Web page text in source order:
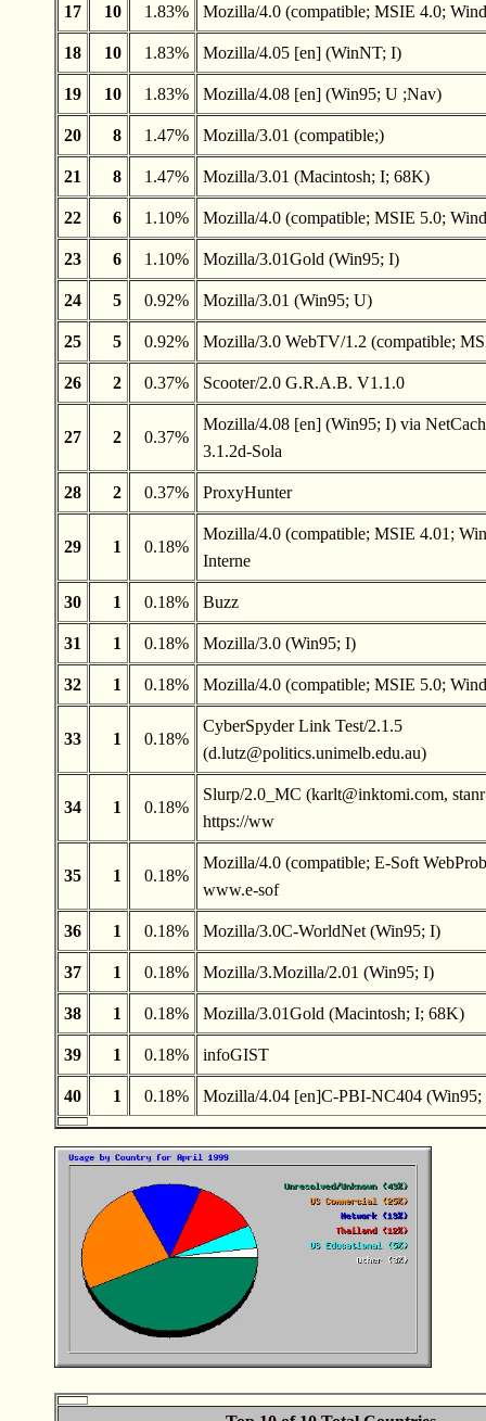
17 10 1.83% Mozilla/4.0 (compatible; MSIE 4.0;
18 10 1.83% Mozilla/4.05 [en] (WinNT; I)
19 10 1.83% Mozilla/4.08 [en] (Win95; U ;Nav)
20 8 1.47% Mozilla/3.01 (compatible;)
21 8 1.47% Mozilla/3.01 (Macintosh; I; 68K)
22 6 1.10% Mozilla/4.0 (compatible; MSIE 5.0;
23 6 1.10% Mozilla/3.01Gold (Win95; I)
24 5 0.92% Mozilla/3.01 (Win95; U)
25 5 0.92% Mozilla/3.0 WebTV/1.2 (compatible;
26 2 0.37% Scooter/2.0 G.R.A.B. V1.1.0
27 2 0.37%
Mozilla/4.08 [en] (Win95; I) via
3.1.2d-Sola
28 2 0.37% ProxyHunter
29 1 0.18%
Mozilla/4.0 (compatible; MSIE 4.01;
Interne
30 1 0.18% Buzz
31 1 0.18% Mozilla/3.0 (Win95; I)
32 1 0.18% Mozilla/4.0 (compatible; MSIE 5.0;
33 1 0.18%
CyberSpyder Link Test/2.1.5
(d.lutz@politics.unimelb.edu.au)
34 1 0.18%
Slurp/2.0_MC (karlt@inktomi.com,
https://ww
35 1 0.18%
Mozilla/4.0 (compatible; E-Soft
www.e-sof
36 1 0.18% Mozilla/3.0C-WorldNet (Win95; I)
37 1 0.18% Mozilla/3.Mozilla/2.01 (Win95; I)
38 1 0.18% Mozilla/3.01Gold (Macintosh; I; 68K)
39 1 0.18% infoGIST
40 1 0.18% Mozilla/4.04 [en]C-PBI-NC404 (Win95;